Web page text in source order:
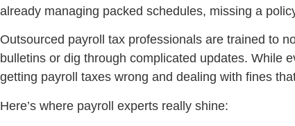
already managing packed schedules, missing a
Outsourced payroll tax professionals are trained to
bulletins or dig through complicated updates. While
getting payroll taxes wrong and dealing with fines
Here’s where payroll experts really shine: